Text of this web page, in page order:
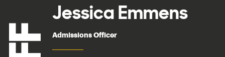
Jessica Emmens
Admissions Officer